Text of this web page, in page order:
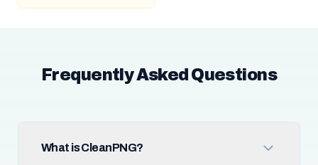
Frequently Asked Questions
What is CleanPNG?